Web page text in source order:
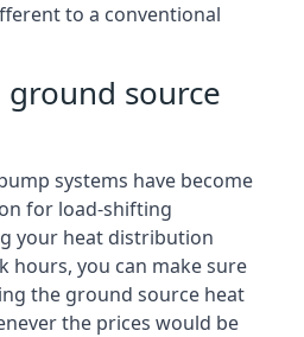
to a conventional
source
systems have become
for load-shifting
your heat distribution
hours, you can make sure
the ground source heat
the prices would be